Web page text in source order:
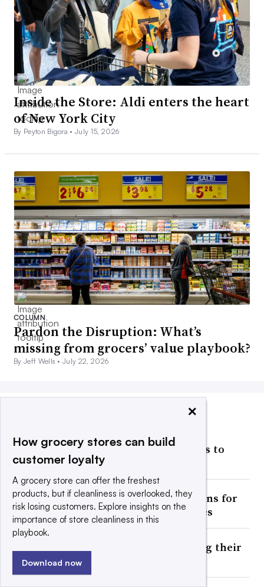
Inside the Store: Aldi enters the heart
of New York City
By Peyton Bigora •July 15, 2026
COLUMN
Pardon the Disruption: What’s
missing from grocers’ value playbook?
By Jeff Wells •July 22, 2026
Publix’s sales growth continues to
slow
Ahold Delhaize winds down plans for
2 automated frozen warehouses
Should grocers try reclassifying their
beverage aisles?
×
How grocery stores can build
customer loyalty
A grocery store can offer the freshest
products, but if cleanliness is overlooked, they
risk losing customers. Explore insights on the
importance of store cleanliness in this
playbook.
Download now